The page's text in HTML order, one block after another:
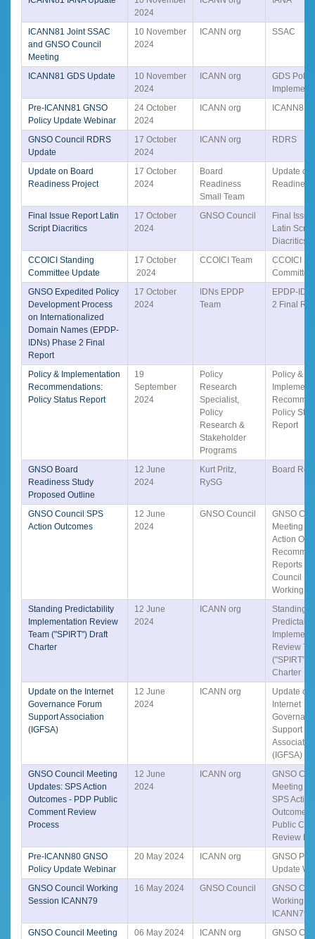
2024
ICANN81 Joint SSAC
and GNSO Council
Meeting
10 November
2024
ICANN org SSAC
ICANN81 GDS Update
10 November
2024
ICANN org
GDS Policy
Pre-ICANN81 GNSO
Policy Update Webinar
24 October
2024
ICANN org ICANN81
GNSO Council RDRS
Update
17 October
2024
ICANN org RDRS
Update on Board
Readiness Project
17 October
2024
Board
Readiness
Small Team
Update on
Final Issue Report Latin
Script Diacritics
17 October
2024
GNSO Council
Final
Latin Script
Diacritics
CCOICI Standing
Committee Update
17 October
2024
CCOICI Team
CCOICI
GNSO Expedited Policy
Development Process
on Internationalized
Domain Names (EPDP-
IDNs) Phase 2 Final
Report
17 October
2024
IDNs EPDP
Team
EPDP-
2 Final
Policy & Implementation
Recommendations:
Policy Status Report
19
September
2024
Policy
Research
Specialist,
Policy
Research &
Stakeholder
Programs
Policy &
Policy
Report
GNSO Board
Readiness Study
Proposed Outline
12 June
2024
Kurt Pritz,
RySG
Board
GNSO Council SPS
Action Outcomes
12 June
2024
GNSO Council
GNSO
Meeting
Action
Reports &
Council
Working
Standing Predictability
Implementation Review
Team ("SPIRT") Draft
Charter
12 June
2024
ICANN org
Standing
Review
("SPIRT")
Charter
Update on the Internet
Governance Forum
Support Association
(IGFSA)
12 June
2024
ICANN org
Update on
Internet
Support
(IGFSA)
GNSO Council Meeting
Updates: SPS Action
Outcomes - PDP Public
Comment Review
Process
12 June
2024
ICANN org
GNSO
Meeting
SPS Action
Outcomes
Public
Review
Pre-ICANN80 GNSO
Policy Update Webinar
20 May 2024 ICANN org
GNSO
Update
GNSO Council Working
Session ICANN79
16 May 2024 GNSO Council
GNSO
Working
ICANN79
GNSO Council Meeting
06 May 2024 ICANN org
GNSO